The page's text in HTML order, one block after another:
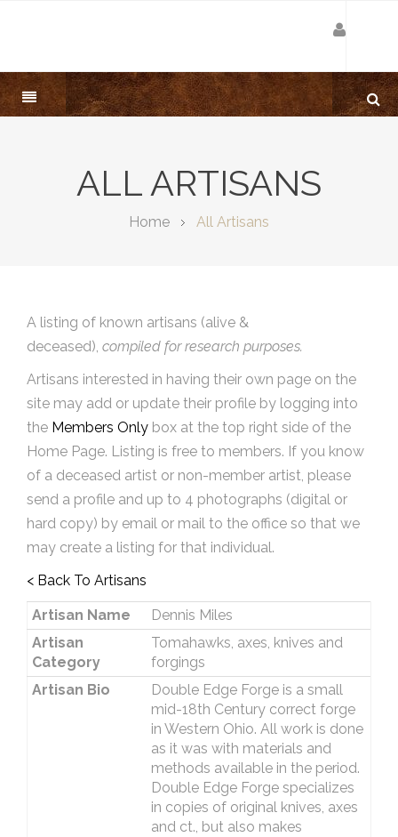
ALL ARTISANS
Home All Artisans
A listing of known artisans (alive &
deceased), compiled for research purposes.
Artisans interested in having their own page on the
site may add or update their profile by logging into
the Members Only box at the top right side of the
Home Page. Listing is free to members. If you know
of a deceased artist or non-member artist, please
send a profile and up to 4 photographs (digital or
hard copy) by email or mail to the office so that we
may create a listing for that individual.
< Back To Artisans
Artisan Name
Dennis Miles
Artisan
Category
Tomahawks, axes, knives and
forgings
Artisan Bio
Double Edge Forge is a small
mid-18th Century correct forge
in Western Ohio. All work is done
as it was with materials and
methods available in the period.
Double Edge Forge specializes
in copies of original knives, axes
and ct., but also makes